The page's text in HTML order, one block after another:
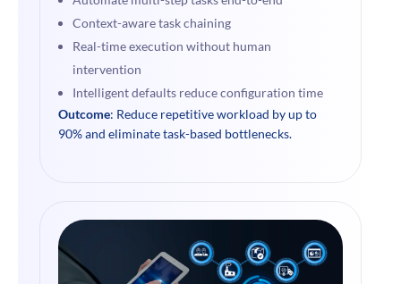
Context-aware task chaining
Real-time execution without human
intervention
Intelligent defaults reduce configuration time
Outcome: Reduce repetitive workload by up to
90% and eliminate task-based bottlenecks.